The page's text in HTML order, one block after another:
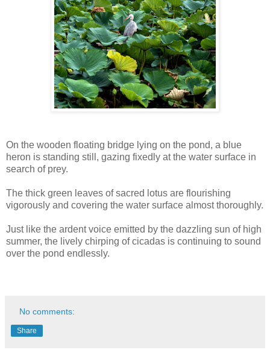
On the wooden floating bridge lying on the pond, a blue
heron is standing still, gazing fixedly at the water surface in
search of prey.
The thick green leaves of sacred lotus are flourishing
vigorously and covering the water surface almost thoroughly.
Just like the ardent voice emitted by the dazzling sun of high
summer, the lively chirping of cicadas is continuing to sound
over the pond endlessly.
No comments:
Share